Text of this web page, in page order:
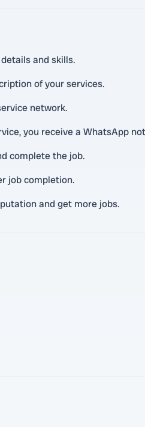
and skills.
of your services.
network.
you receive a WhatsApp
complete the job.
job completion.
and get more jobs.